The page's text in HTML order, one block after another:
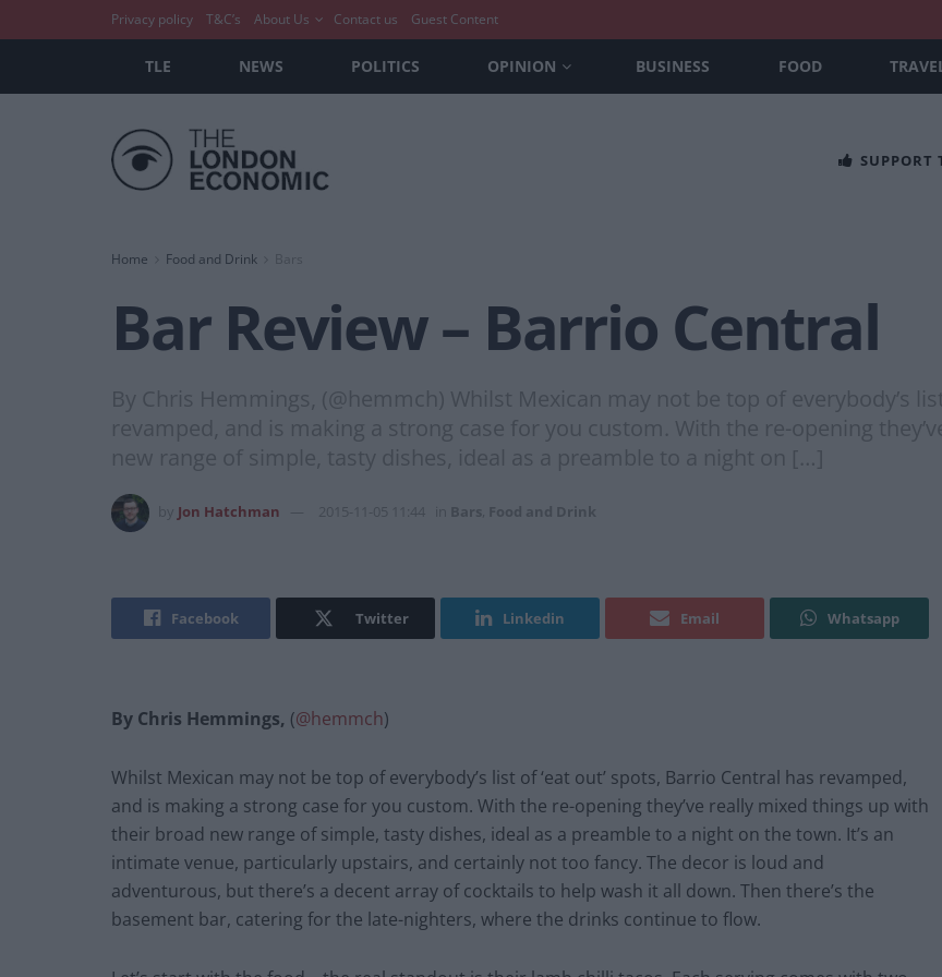
Privacy policy T&C’s About Us Contact us Guest Content
TLE NEWS POLITICS OPINION BUSINESS FOOD
SUPPORT
Home Food and Drink Bars
Bar Review – Barrio Central
By Chris Hemmings, (@hemmch) Whilst Mexican may not be top of everybody’s
revamped, and is making a strong case for you custom. With the re-opening
new range of simple, tasty dishes, ideal as a preamble to a night on […]
Jon Hatchman 2015-11-05 11:44 Bars Food and Drink
Facebook Twitter Linkedin Email Whatsapp
By Chris Hemmings, (@hemmch)
Whilst Mexican may not be top of everybody’s list of ‘eat out’ spots, Barrio Central has revamped,
and is making a strong case for you custom. With the re-opening they’ve really mixed things up with
their broad new range of simple, tasty dishes, ideal as a preamble to a night on the town. It’s an
intimate venue, particularly upstairs, and certainly not too fancy. The decor is loud and
adventurous, but there’s a decent array of cocktails to help wash it all down. Then there’s the
basement bar, catering for the late-nighters, where the drinks continue to flow.